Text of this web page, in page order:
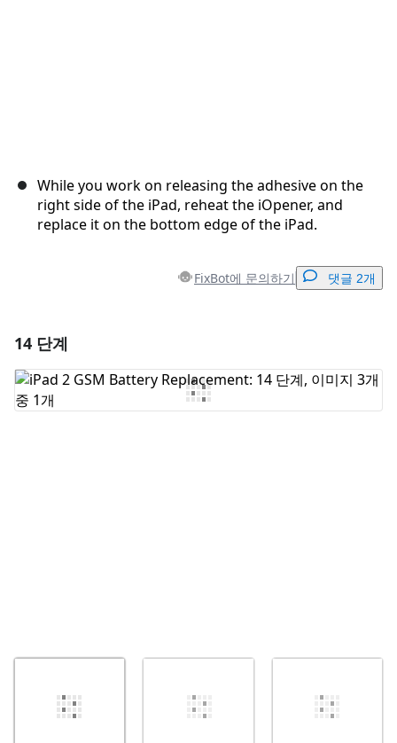
While you work on releasing the adhesive on the
right side of the iPad, reheat the iOpener, and
replace it on the bottom edge of the iPad.
FixBot에 문의하기 댓글 2개
댓글 쓰기
14 단계